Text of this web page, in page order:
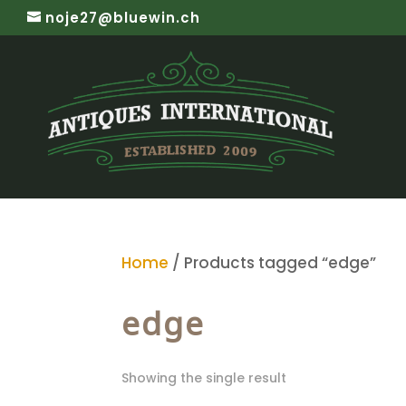
noje27@bluewin.ch
Home / Products tagged “edge”
edge
Showing the single result